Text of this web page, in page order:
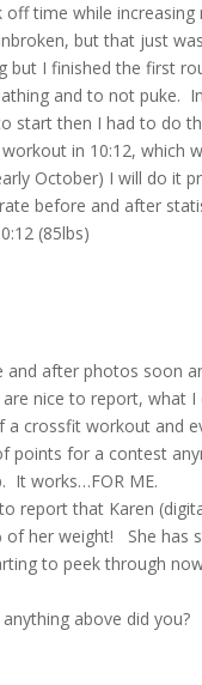
time while
but that just
but I finished the first
and to not puke.
start then I had to do
in 10:12,
October) I will do it
before and after
(85lbs)
and after photos soon
nice to report, what
a crossfit workout and
points for a contest
It works…FOR ME.
to report that Karen
of her weight! She has
to peek through
anything above did